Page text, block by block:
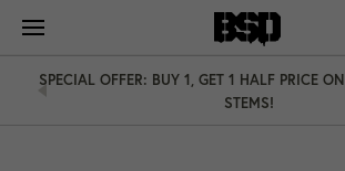
content
SPECIAL OFFER: BUY 1, GET 1 HALF PRICE
STEMS!